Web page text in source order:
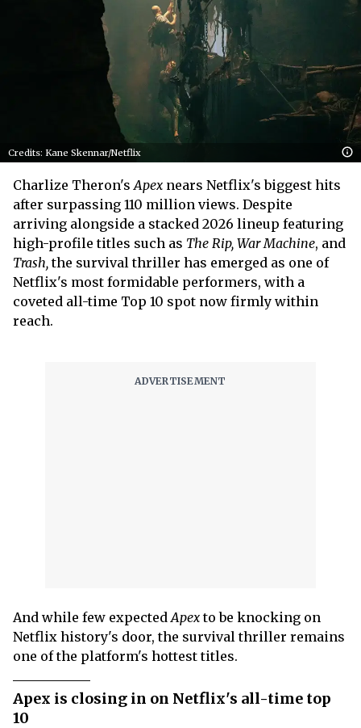
Credits: Kane Skennar/Netflix
Charlize Theron'sApex nears Netflix's biggest hits
after surpassing 110 million views. Despite
arriving alongside a stacked 2026 lineup featuring
high-profile titles such as The Rip, War Machine, and
Trash,the survival thriller has emerged as one of
Netflix's most formidable performers, with a
coveted all-time Top 10 spot now firmly within
reach.
And while few expectedApexto be knocking on
Netflix history's door, the survival thriller remains
one of the platform's hottest titles.
Apex is closing in on Netflix's all-time top
10